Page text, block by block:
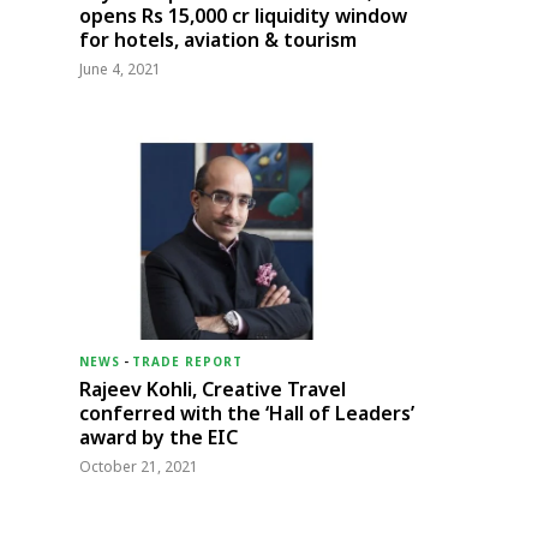
opens Rs 15,000 cr liquidity window
for hotels, aviation & tourism
June 4, 2021
NEWS - TRADE REPORT
Rajeev Kohli, Creative Travel
conferred with the ‘Hall of Leaders’
award by the EIC
October 21, 2021